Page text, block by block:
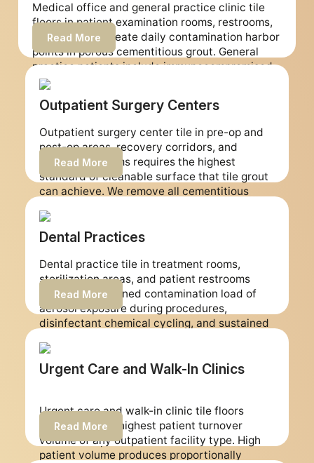
Medical office and general practice clinic tile
floors in patient examination rooms, restrooms,
and corridors create daily contamination harbor
points in porous cementitious grout. General
practice patients include immunocompromised
individuals for whom environmental
contamination harbor points represent a
meaningful infection risk. Our restoration
removes porous grout from all clinical and
patient-facing surfaces and installs non-porous
epoxy grout that supports your daily
disinfection protocols.
Read More
Outpatient Surgery Centers
Outpatient surgery center tile in pre-op and
post-op areas, recovery corridors, and
patient restrooms requires the highest
standard of cleanable surface that tile grout
can achieve. We remove all cementitious
surfaces and replace every joint with epoxy
grout, producing non-porous surfaces across
around your surgical calendar with zero
clinical disruption.
Read More
Dental Practices
Dental practice tile in treatment rooms,
sterilization areas, and patient restrooms
faces the combined contamination load of
aerosol exposure during procedures,
disinfectant chemical cycling, and sustained
strict infection control standards and require
floor surfaces that are genuinely cleanable
restore dental practice tile and grout to non-
porous epoxy surfaces that support infection
control compliance.
Read More
Urgent Care and Walk-In Clinics
Urgent care and walk-in clinic tile floors
experience the highest patient turnover
volume of any outpatient facility type. High
patient volume produces proportionally
Read More